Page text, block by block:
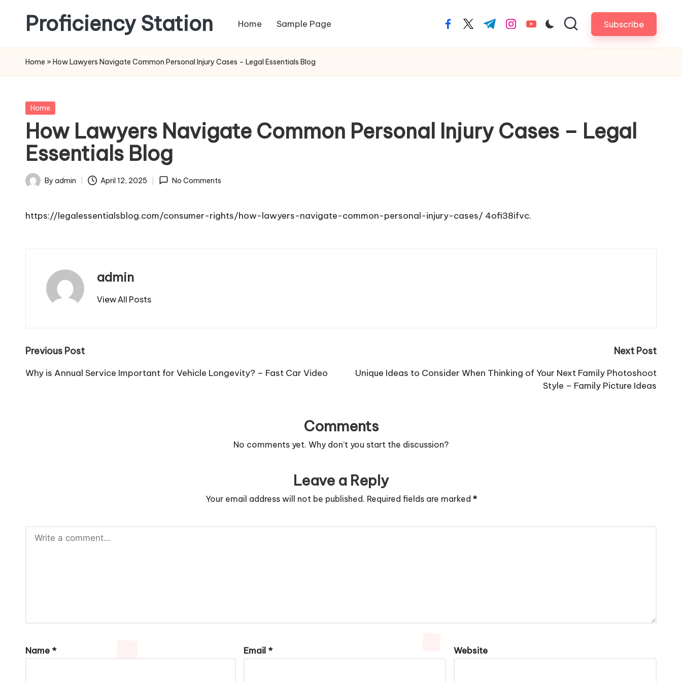
content
Proficiency Station Home Sample Page facebook.com
twitter.com
t.me instagram.com
youtube.com Subscribe
Home » How Lawyers Navigate Common Personal Injury Cases – Legal Essentials Blog
Posted
Home
How Lawyers Navigate Common Personal Injury Cases – Legal
Essentials Blog
Posted
By admin April 12, 2025 No Comments
https://legalessentialsblog.com/consumer-rights/how-lawyers-navigate-common-personal-injury-cases/ 4ofi38ifvc.
admin
View All Posts
Post
navigation
Previous Post
Why is Annual Service Important for Vehicle Longevity? – Fast Car Video
Next Post
Unique Ideas to Consider When Thinking of Your Next Family Photoshoot
Style – Family Picture Ideas
Comments
No comments yet. Why don’t you start the discussion?
Leave a Reply
Your email address will not be published. Required fields are marked *
Name * Email * Website